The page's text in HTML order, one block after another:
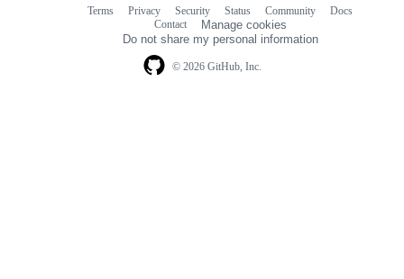
© 2026 GitHub, Inc.
Terms Privacy Security Status Community
Docs
Contact
Manage cookies
Do not share my personal information